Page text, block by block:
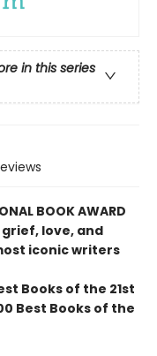
in this series
BOOK AWARD
grief, love, and
iconic writers
Books of the 21st
Best Books of the